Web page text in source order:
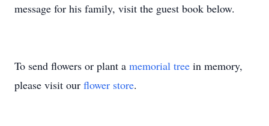
message for his family, visit the guest book below.
To send flowers or plant a memorial tree in memory,
please visit our flower store.